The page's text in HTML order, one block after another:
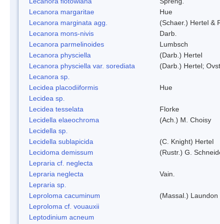
Lecanora margaritae
Hue
Lecanora marginata agg.
(Schaer.) Hertel &
Lecanora mons-nivis
Darb.
Lecanora parmelinoides
Lumbsch
Lecanora physciella
(Darb.) Hertel
Lecanora physciella var. sorediata
(Darb.) Hertel;
Lecanora sp.
Lecidea placodiiformis
Hue
Lecidea sp.
Lecidea tesselata
Florke
Lecidella elaeochroma
(Ach.) M. Choisy
Lecidella sp.
Lecidella sublapicida
(C. Knight) Hertel
Lecidoma demissum
(Rustr.) G.
Lepraria cf. neglecta
Lepraria neglecta
Vain.
Lepraria sp.
Leproloma cacuminum
(Massal.) Laundon
Leproloma cf. vouauxii
Leptodinium acneum